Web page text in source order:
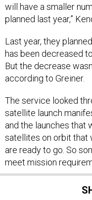
will have a smaller
planned last year,”
Last year, they
has been decreased
But the decrease
according to Greiner.
The service looked
satellite launch
and the launches that
satellites on orbit that
are ready to go. So
meet mission